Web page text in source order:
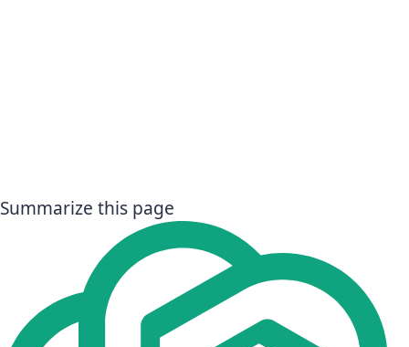
Summarize this page